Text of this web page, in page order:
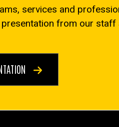
services and
from our staff